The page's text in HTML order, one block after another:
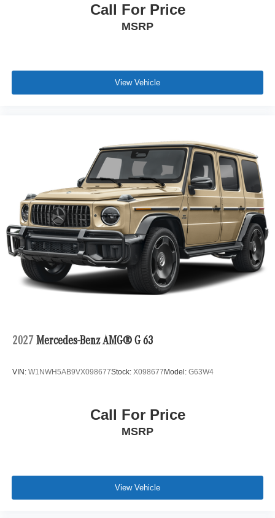
Call For Price
MSRP
View Vehicle
2027 Mercedes-Benz AMG® G 63
VIN: W1NWH5AB9VX098677Stock: X098677 Model: G63W4
Call For Price
MSRP
View Vehicle